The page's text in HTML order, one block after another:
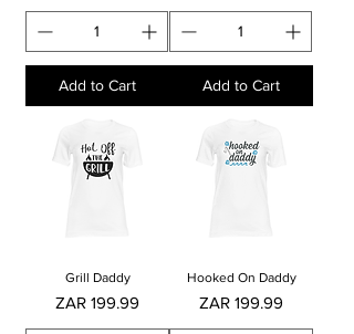
Add to Cart Add to Cart
Grill Daddy
Price
ZAR 199.99
Hooked On Daddy
Price
ZAR 199.99